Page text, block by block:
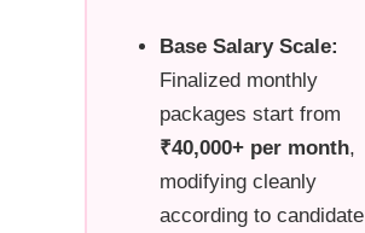
Base Salary Scale:
Finalized monthly
packages start from
₹40,000+ per month,
modifying cleanly
according to candidate